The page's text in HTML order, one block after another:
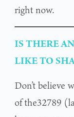
right now.
IS THERE
LIKE TO
Don’t believe
of the32789